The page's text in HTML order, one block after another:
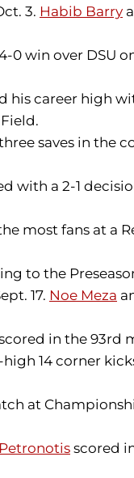
3. Habib Barry
0 win over DSU
his career high
saves in the
with a 2-1
most fans at a
to the
17. Noe Meza
in the 93rd
14 corner
at
scored